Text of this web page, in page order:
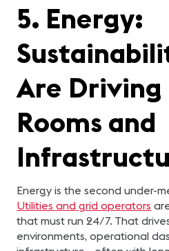
5. Energy:
Are
Rooms and
Energy is the second under-
Utilities and grid operators
that must run 24/7. That
environments, operational